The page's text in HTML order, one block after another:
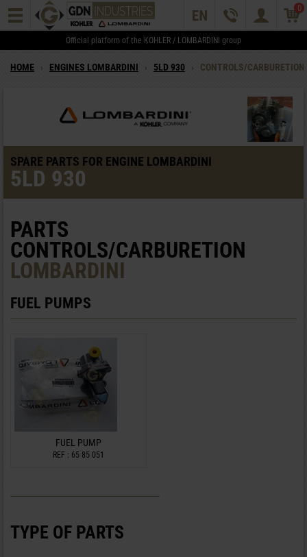
0
Official platform of the KOHLER / LOMBARDINI group
HOME › ENGINES LOMBARDINI › 5LD 930 › CONTROLS/CARBURETION
SPARE PARTS FOR ENGINE LOMBARDINI
5LD 930
PARTS
CONTROLS/CARBURETION
LOMBARDINI
FUEL PUMPS
FUEL PUMP
REF : 65 85 051
TYPE OF PARTS